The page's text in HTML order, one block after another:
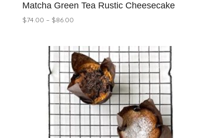
Matcha Green Tea Rustic Cheesecake
$74.00 – $86.00Price
through
$86.00